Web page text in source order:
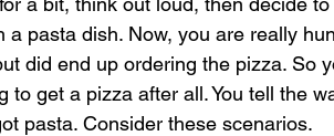
a pasta dish. Now, you are really
did end up ordering the pizza. So
to get a pizza after all. You tell the
pasta. Consider these scenarios.